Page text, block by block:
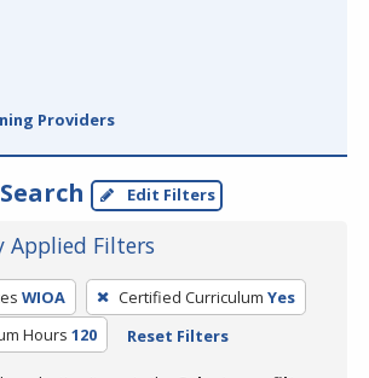
Providers
Edit Filters
Applied Filters
WIOA Certified Curriculum Yes
Hours 120 Reset Filters